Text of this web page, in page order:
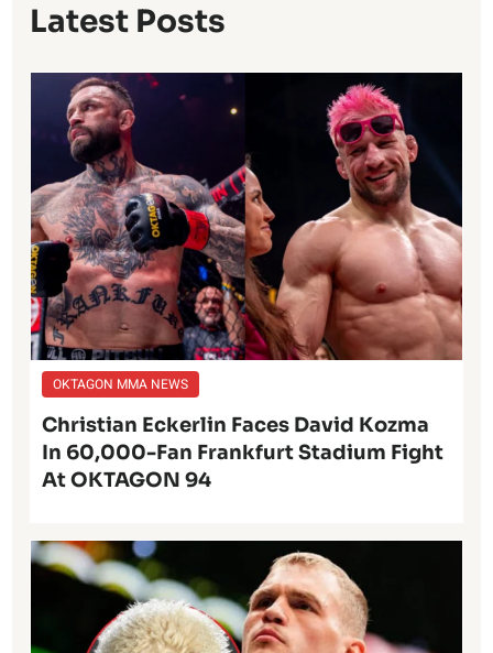
Latest Posts
OKTAGON MMA NEWS
Christian Eckerlin Faces David Kozma
In 60,000-Fan Frankfurt Stadium Fight
At OKTAGON 94